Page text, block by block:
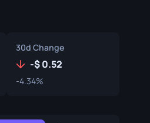
Souvenir Highlight
Pins
30d Change
- 0.52
-4.34%